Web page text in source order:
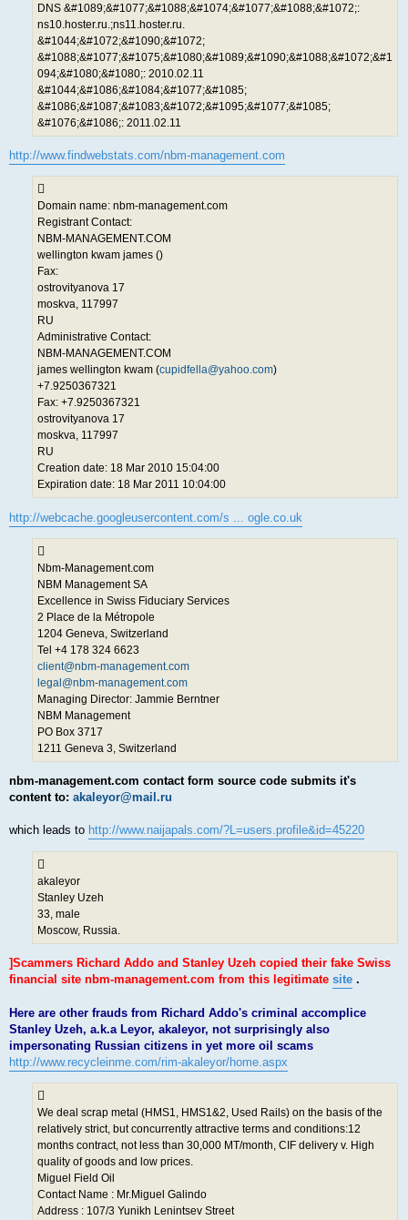
DNS &#1089;&#1077;&#1088;&#1074;&#1077;&#1088;&#1072;:
ns10.hoster.ru.;ns11.hoster.ru.
&#1044;&#1072;&#1090;&#1072;
&#1088;&#1077;&#1075;&#1080;&#1089;&#1090;&#1088;&#1072;&#1
094;&#1080;&#1080;: 2010.02.11
&#1044;&#1086;&#1084;&#1077;&#1085;
&#1086;&#1087;&#1083;&#1072;&#1095;&#1077;&#1085;
&#1076;&#1086;: 2011.02.11
http://www.findwebstats.com/nbm-management.com
Domain name: nbm-management.com
Registrant Contact:
NBM-MANAGEMENT.COM
wellington kwam james ()
Fax:
ostrovityanova 17
moskva, 117997
RU
Administrative Contact:
NBM-MANAGEMENT.COM
james wellington kwam (cupidfella@yahoo.com)
+7.9250367321
Fax: +7.9250367321
ostrovityanova 17
moskva, 117997
RU
Creation date: 18 Mar 2010 15:04:00
Expiration date: 18 Mar 2011 10:04:00
http://webcache.googleusercontent.com/s ... ogle.co.uk
Nbm-Management.com
NBM Management SA
Excellence in Swiss Fiduciary Services
2 Place de la Métropole
1204 Geneva, Switzerland
Tel +4 178 324 6623
client@nbm-management.com
legal@nbm-management.com
Managing Director: Jammie Berntner
NBM Management
PO Box 3717
1211 Geneva 3, Switzerland
nbm-management.com contact form source code submits it's
content to: akaleyor@mail.ru
which leads to http://www.naijapals.com/?L=users.profile&id=45220
akaleyor
Stanley Uzeh
33, male
Moscow, Russia.
]Scammers Richard Addo and Stanley Uzeh copied their fake Swiss
financial site nbm-management.com from this legitimate site .
Here are other frauds from Richard Addo's criminal accomplice
Stanley Uzeh, a.k.a Leyor, akaleyor, not surprisingly also
impersonating Russian citizens in yet more oil scams
http://www.recycleinme.com/rim-akaleyor/home.aspx
We deal scrap metal (HMS1, HMS1&2, Used Rails) on the basis of the
relatively strict, but concurrently attractive terms and conditions:12
months contract, not less than 30,000 MT/month, CIF delivery v. High
quality of goods and low prices.
Miguel Field Oil
Contact Name : Mr.Miguel Galindo
Address : 107/3 Yunikh Lenintsev Street